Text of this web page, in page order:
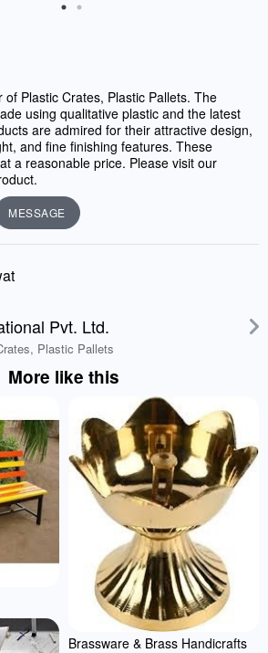
Plastic Crates, Plastic Pallets. The
using qualitative plastic and the latest
are admired for their attractive design,
and fine finishing features. These
a reasonable price. Please visit our
MESSAGE
Pvt. Ltd.
Plastic Pallets
More like this
Brassware & Brass Handicrafts